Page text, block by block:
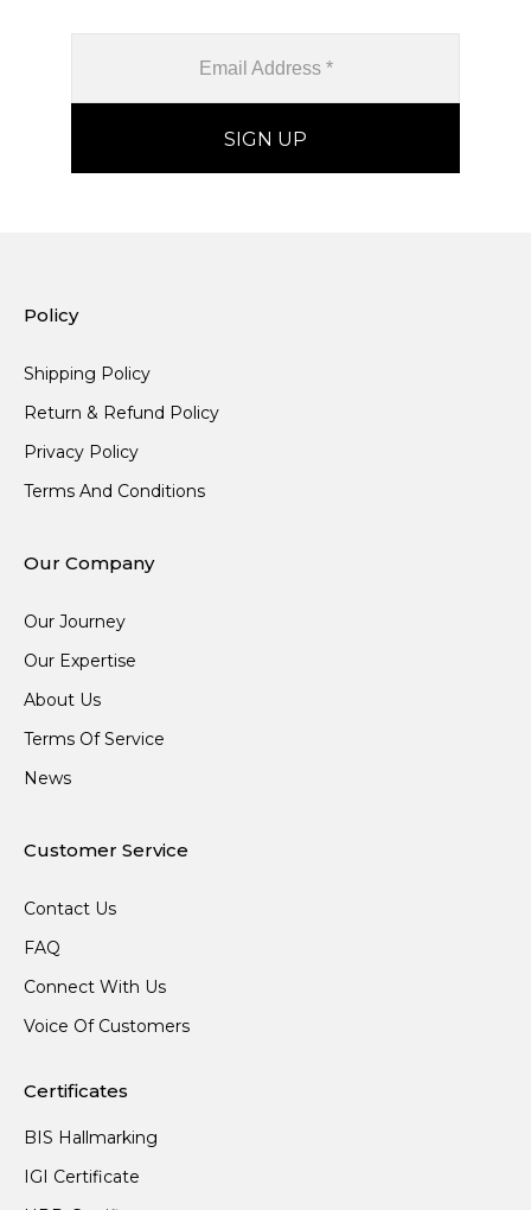
Policy
Shipping Policy
Return & Refund Policy
Privacy Policy
Terms And Conditions
Our Company
Our Journey
Our Expertise
About Us
Terms Of Service
News
Customer Service
Contact Us
FAQ
Connect With Us
Voice Of Customers
Certificates
BIS Hallmarking
IGI Certificate